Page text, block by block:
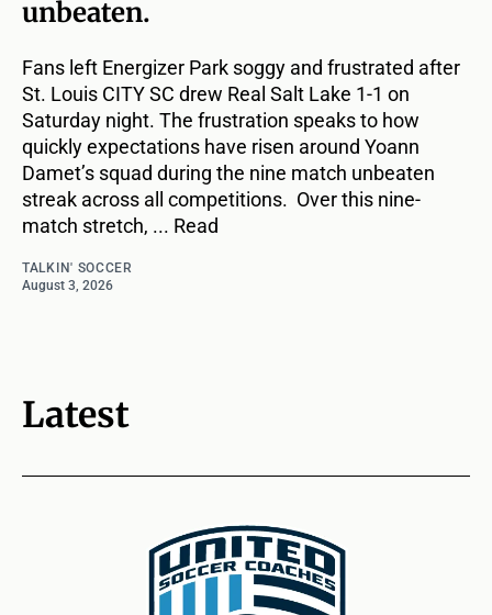
unbeaten.
Fans left Energizer Park soggy and frustrated after
St. Louis CITY SC drew Real Salt Lake 1-1 on
Saturday night. The frustration speaks to how
quickly expectations have risen around Yoann
Damet’s squad during the nine match unbeaten
streak across all competitions. Over this nine-
match stretch, ... Read
TALKIN' SOCCER
August 3, 2026
Latest